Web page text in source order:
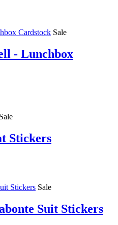
Sale
- Lunchbox
Sale
Stickers
Sale
Suit Stickers